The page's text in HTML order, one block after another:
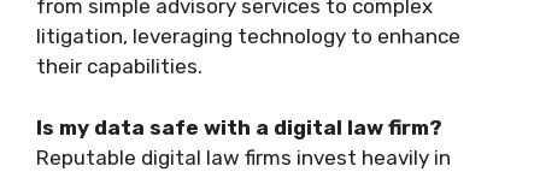
from simple advisory services to complex
litigation, leveraging technology to enhance
their capabilities.
Is my data safe with a digital law firm?
Reputable digital law firms invest heavily in